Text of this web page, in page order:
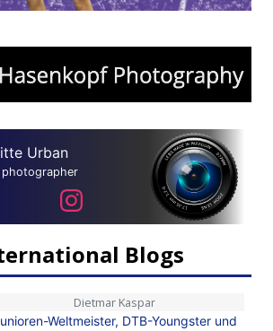
Urban
photographer
Blogs
Dietmar Kaspar
Weltmeister, DTB-Youngster und